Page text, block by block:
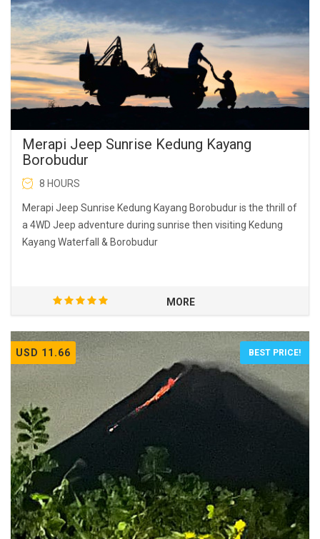
Merapi Jeep Sunrise Kedung Kayang
Borobudur
8 HOURS
Merapi Jeep Sunrise Kedung Kayang Borobudur is the thrill of
a 4WD Jeep adventure during sunrise then visiting Kedung
Kayang Waterfall & Borobudur
MORE
USD 11.66 BEST PRICE!